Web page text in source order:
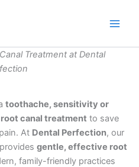
Treatment at Dental
toothache, sensitivity or
root canal treatment to save
At Dental Perfection, our
gentle, effective root
family-friendly practices